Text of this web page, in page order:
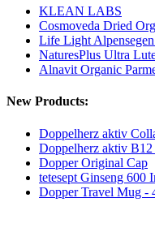
KLEAN LABS
Cosmoveda Dried
Life Light
NaturesPlus Ultra
Alnavit Organic
New Products:
Doppelherz aktiv
Doppelherz aktiv
Dopper Original Cap
tetesept Ginseng 600
Dopper Travel Mug -